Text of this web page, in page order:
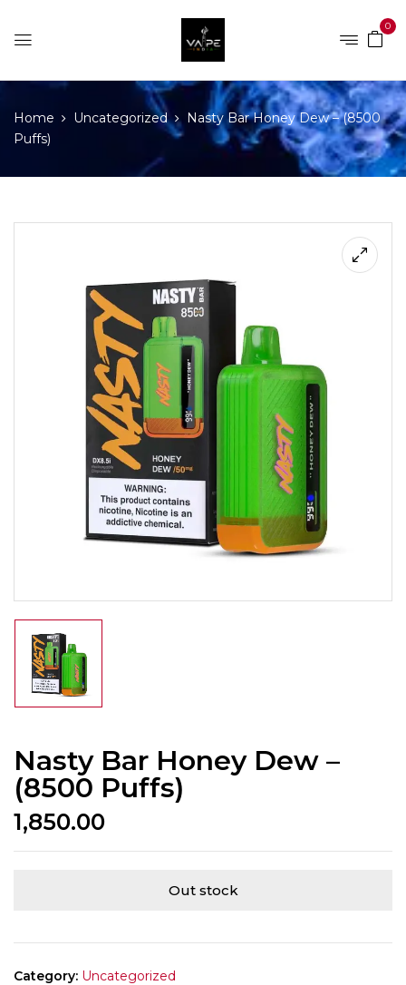
0
Home Uncategorized
Nasty Bar Honey Dew – (8500
Puffs)
Nasty Bar Honey Dew –
(8500 Puffs)
1,850.00
Out stock
Category: Uncategorized